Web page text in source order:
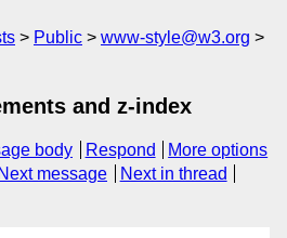
Public
www-style@w3.org
and z-index
body Respond
More options
Next message
Next in thread